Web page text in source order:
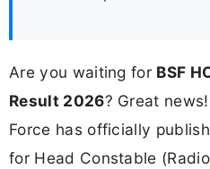
Are you waiting for BSF
Result 2026? Great
Force has officially
for Head Constable